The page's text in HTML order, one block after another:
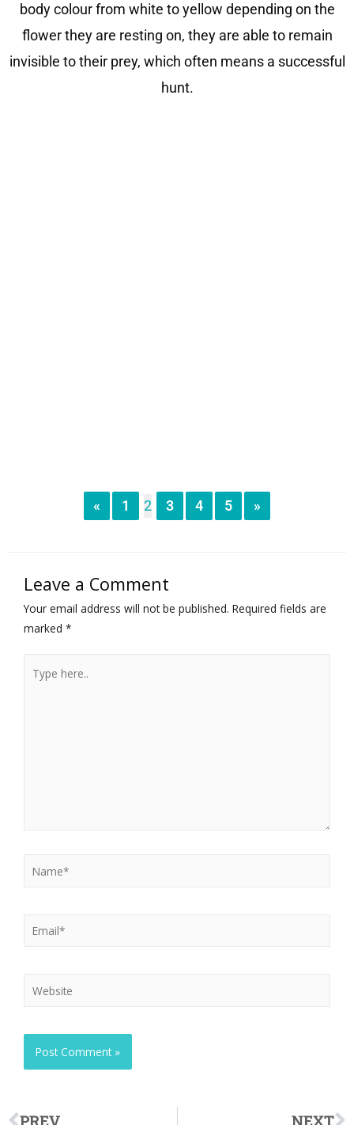
body colour from white to yellow depending on the
flower they are resting on, they are able to remain
invisible to their prey, which often means a successful
hunt.
« 1 2 3 4 5 »
Leave a Comment
Your email address will not be published. Required fields are
marked *
PREV NEXT